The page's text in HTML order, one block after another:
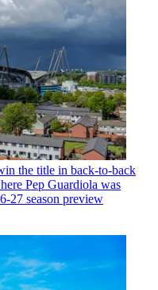
the title in back-to-back
Pep Guardiola was
27 season preview